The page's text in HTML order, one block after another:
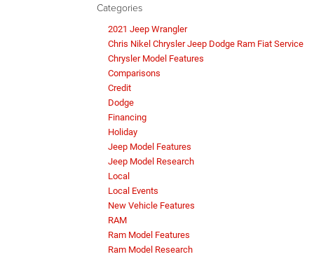
Categories
2021 Jeep Wrangler
Chris Nikel Chrysler Jeep Dodge Ram Fiat Service
Chrysler Model Features
Comparisons
Credit
Dodge
Financing
Holiday
Jeep Model Features
Jeep Model Research
Local
Local Events
New Vehicle Features
RAM
Ram Model Features
Ram Model Research